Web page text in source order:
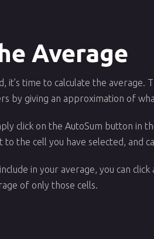
Average
it’s time to calculate the average.
by giving an approximation of
click on the AutoSum button in
to the cell you have selected, and
in your average, you can
of only those cells.